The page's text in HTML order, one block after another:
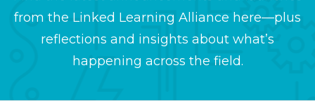
from the Linked Learning Alliance here—plus
reflections and insights about what’s
happening across the field.